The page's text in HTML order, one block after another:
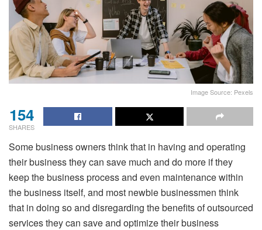
Image Source: Pexels
154
SHARES
Some business owners think that in having and operating
their business they can save much and do more if they
keep the business process and even maintenance within
the business itself, and most newbie businessmen think
that in doing so and disregarding the benefits of outsourced
services they can save and optimize their business